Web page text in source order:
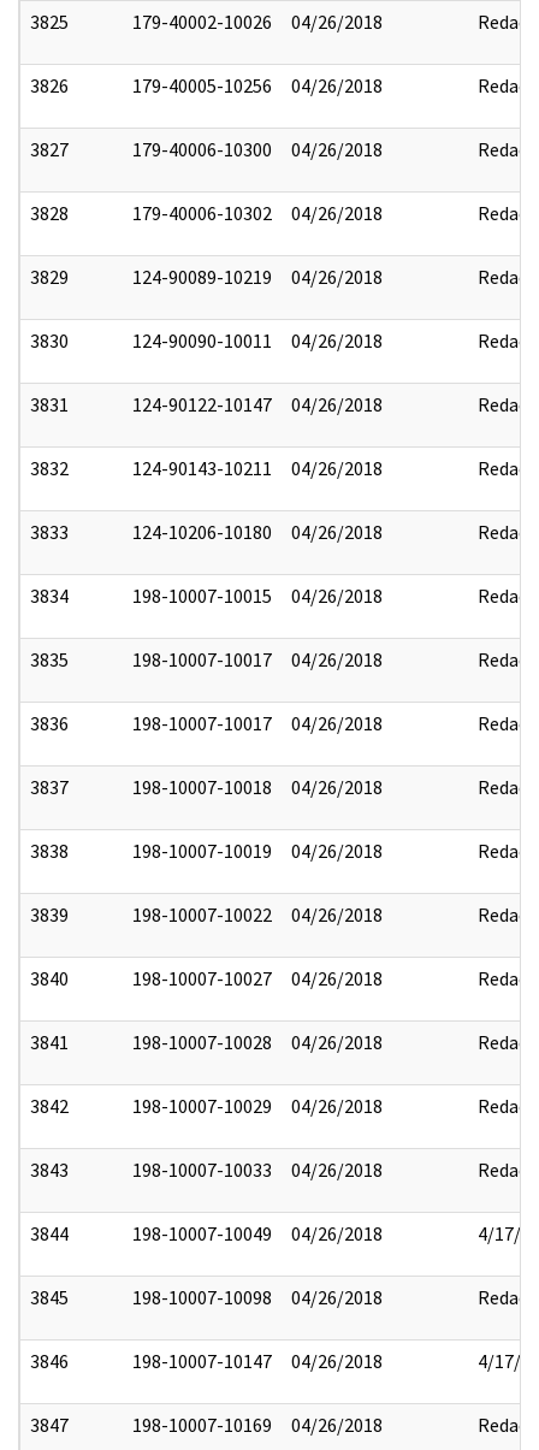
3825 179-40002-10026 04/26/2018 Redact
3826 179-40005-10256 04/26/2018 Redact
3827 179-40006-10300 04/26/2018 Redact
3828 179-40006-10302 04/26/2018 Redact
3829 124-90089-10219 04/26/2018 Redact
3830 124-90090-10011 04/26/2018 Redact
3831 124-90122-10147 04/26/2018 Redact
3832 124-90143-10211 04/26/2018 Redact
3833 124-10206-10180 04/26/2018 Redact
3834 198-10007-10015 04/26/2018 Redact
3835 198-10007-10017 04/26/2018 Redact
3836 198-10007-10017 04/26/2018 Redact
3837 198-10007-10018 04/26/2018 Redact
3838 198-10007-10019 04/26/2018 Redact
3839 198-10007-10022 04/26/2018 Redact
3840 198-10007-10027 04/26/2018 Redact
3841 198-10007-10028 04/26/2018 Redact
3842 198-10007-10029 04/26/2018 Redact
3843 198-10007-10033 04/26/2018 Redact
3844 198-10007-10049 04/26/2018 4/17/
3845 198-10007-10098 04/26/2018 Redact
3846 198-10007-10147 04/26/2018 4/17/
3847 198-10007-10169 04/26/2018 Redact